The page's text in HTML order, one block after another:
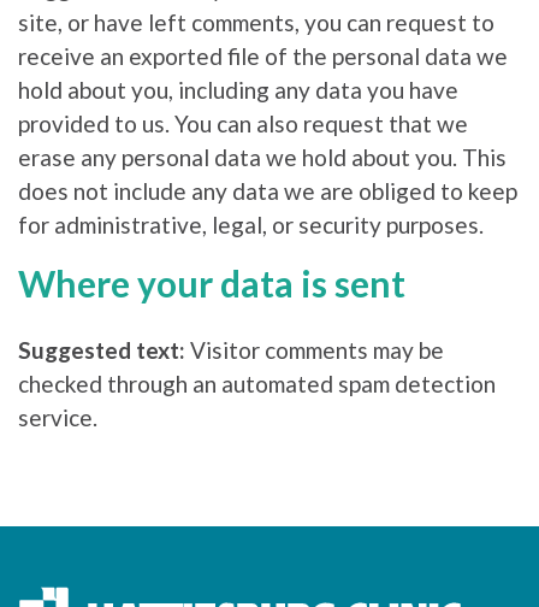
site, or have left comments, you can request to
receive an exported file of the personal data we
hold about you, including any data you have
provided to us. You can also request that we
erase any personal data we hold about you. This
does not include any data we are obliged to keep
for administrative, legal, or security purposes.
Where your data is sent
Suggested text: Visitor comments may be
checked through an automated spam detection
service.